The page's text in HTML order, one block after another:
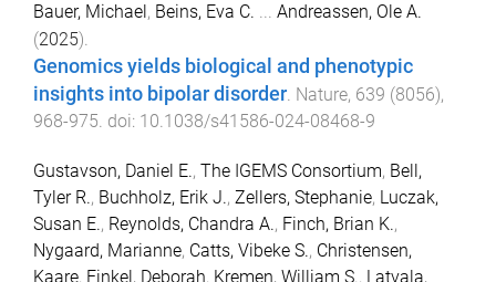
Bauer, Michael , Beins, Eva C. ... Andreassen, Ole A.
(2025).
Genomics yields biological and phenotypic
insights into bipolar disorder. Nature, 639 (8056),
968-975. doi: 10.1038/s41586-024-08468-9
Gustavson, Daniel E., The IGEMS Consortium, Bell,
Tyler R., Buchholz, Erik J., Zellers, Stephanie, Luczak,
Susan E., Reynolds, Chandra A., Finch, Brian K.,
Nygaard, Marianne, Catts, Vibeke S., Christensen,
Kaare, Finkel, Deborah, Kremen, William S., Latvala,